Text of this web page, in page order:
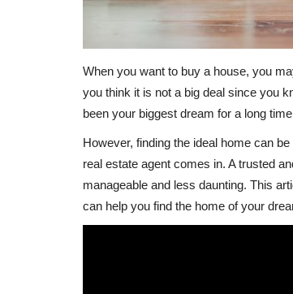
When you want to buy a house, you
you think it is not a big deal since you
been your biggest dream for a long
However, finding the ideal home can
real estate agent comes in. A trusted
manageable and less daunting. This
can help you find the home of your